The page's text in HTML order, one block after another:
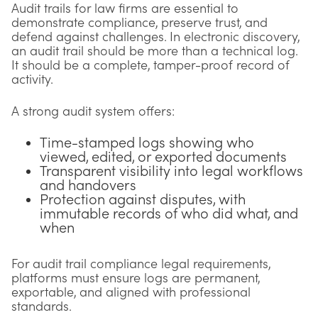
Audit trails for law firms are essential to
demonstrate compliance, preserve trust, and
defend against challenges. In electronic discovery,
an audit trail should be more than a technical log.
It should be a complete, tamper-proof record of
activity.
A strong audit system offers:
Time-stamped logs showing who
viewed, edited, or exported documents
Transparent visibility into legal workflows
and handovers
Protection against disputes, with
immutable records of who did what, and
when
For audit trail compliance legal requirements,
platforms must ensure logs are permanent,
exportable, and aligned with professional
standards.